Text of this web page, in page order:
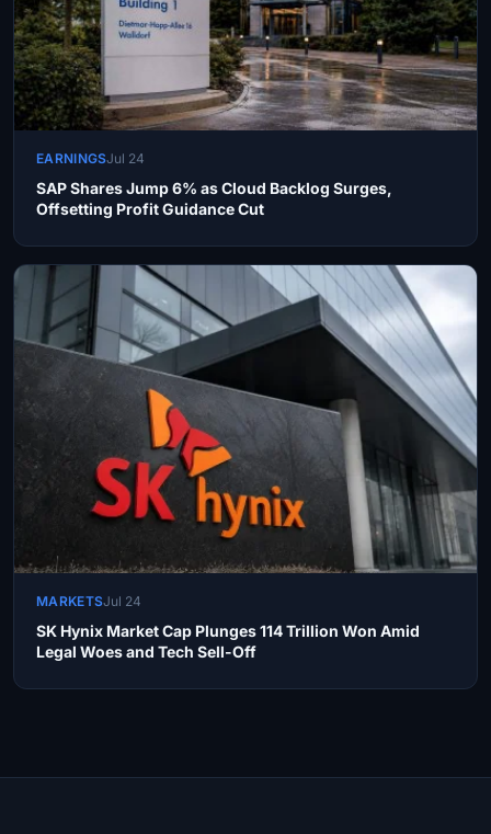
EARNINGSJul 24
SAP Shares Jump 6% as Cloud Backlog Surges,
Offsetting Profit Guidance Cut
MARKETSJul 24
SK Hynix Market Cap Plunges 114 Trillion Won Amid
Legal Woes and Tech Sell-Off